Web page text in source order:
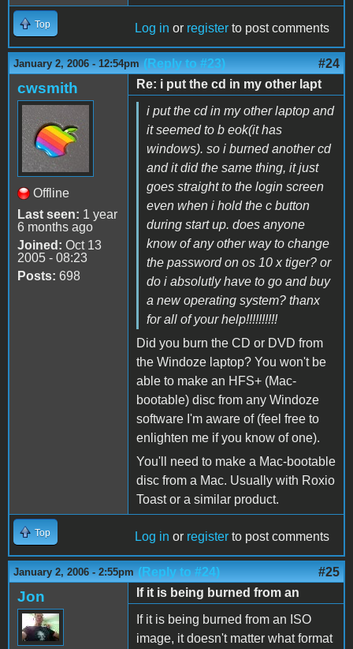
Top Log in or register to post comments
January 2, 2006 - 12:54pm (Reply to #23) #24
cwsmith
Offline
Last seen: 1 year
6 months ago
Joined: Oct 13
2005 - 08:23
Posts: 698
Re: i put the cd in my other lapt
i put the cd in my other laptop and
it seemed to b eok(it has
windows). so i burned another cd
and it did the same thing, it just
goes straight to the login screen
even when i hold the c button
during start up. does anyone
know of any other way to change
the password on os 10 x tiger? or
do i absolutly have to go and buy
a new operating system? thanx
for all of your help!!!!!!!!!!
Did you burn the CD or DVD from
the Windoze laptop? You won't be
able to make an HFS+ (Mac-
bootable) disc from any Windoze
software I'm aware of (feel free to
enlighten me if you know of one).
You'll need to make a Mac-bootable
disc from a Mac. Usually with Roxio
Toast or a similar product.
Top Log in or register to post comments
January 2, 2006 - 2:55pm (Reply to #24) #25
Jon
If it is being burned from an
If it is being burned from an ISO
image, it doesn't matter what format